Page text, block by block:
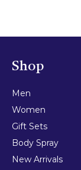
Shop
Men
Women
Gift Sets
Body Spray
New Arrivals